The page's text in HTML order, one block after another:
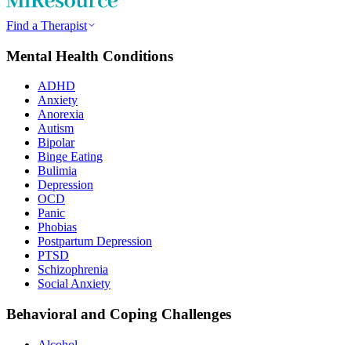
Find a Therapist
Mental Health Conditions
ADHD
Anxiety
Anorexia
Autism
Bipolar
Binge Eating
Bulimia
Depression
OCD
Panic
Phobias
Postpartum Depression
PTSD
Schizophrenia
Social Anxiety
Behavioral and Coping Challenges